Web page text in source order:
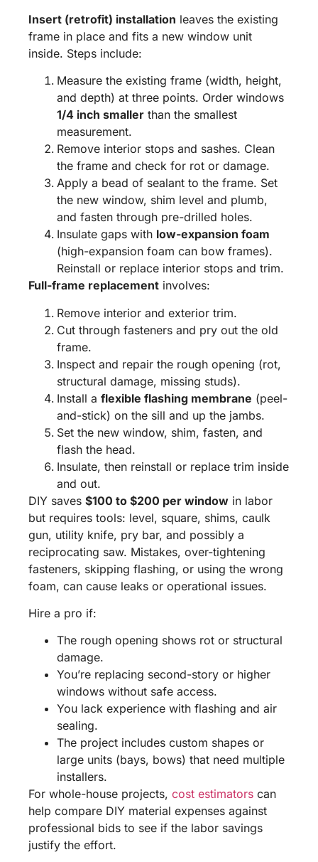
Insert (retrofit) installation leaves the existing
frame in place and fits a new window unit
inside. Steps include:
Measure the existing frame (width, height,
and depth) at three points. Order windows
1/4 inch smaller than the smallest
measurement.
Remove interior stops and sashes. Clean
the frame and check for rot or damage.
Apply a bead of sealant to the frame. Set
the new window, shim level and plumb,
and fasten through pre-drilled holes.
Insulate gaps with low-expansion foam
(high-expansion foam can bow frames).
Reinstall or replace interior stops and trim.
Full-frame replacement involves:
Remove interior and exterior trim.
Cut through fasteners and pry out the old
frame.
Inspect and repair the rough opening (rot,
structural damage, missing studs).
Install a flexible flashing membrane (peel-
and-stick) on the sill and up the jambs.
Set the new window, shim, fasten, and
flash the head.
Insulate, then reinstall or replace trim inside
and out.
DIY saves $100 to $200 per window in labor
but requires tools: level, square, shims, caulk
gun, utility knife, pry bar, and possibly a
reciprocating saw. Mistakes, over-tightening
fasteners, skipping flashing, or using the wrong
foam, can cause leaks or operational issues.
Hire a pro if:
The rough opening shows rot or structural
damage.
You’re replacing second-story or higher
windows without safe access.
You lack experience with flashing and air
sealing.
The project includes custom shapes or
large units (bays, bows) that need multiple
installers.
For whole-house projects, cost estimators can
help compare DIY material expenses against
professional bids to see if the labor savings
justify the effort.